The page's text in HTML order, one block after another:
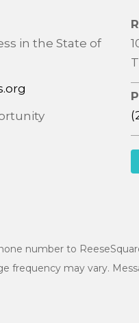
in the State of
number to
frequency may vary.